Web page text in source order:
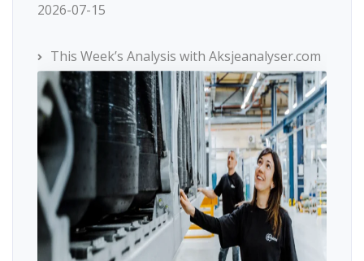
2026-07-15
This Week’s Analysis with Aksjeanalyser.com